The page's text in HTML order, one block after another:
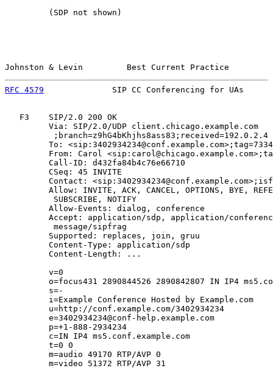
         (SDP not shown)
Johnston & Levin         Best Current Practice
RFC 4579
SIP CC Conferencing for UAs
   F3    SIP/2.0 200 OK
         Via: SIP/2.0/UDP client.chicago.example.com
          ;branch=z9hG4bKhjhs8ass83;received=192.0.2.4
To:
From: Carol
         Call-ID: d432fa84b4c76e66710
         CSeq: 45 INVITE
Contact:
Allow: INVITE, ACK, CANCEL, OPTIONS, BYE,
          SUBSCRIBE, NOTIFY
         Allow-Events: dialog, conference
Accept: application/sdp, application/
          message/sipfrag
         Supported: replaces, join, gruu
         Content-Type: application/sdp
         Content-Length: ...
         v=0
o=focus431 2890844526 2890842807 IN IP4
         s=-
         i=Example Conference Hosted by Example.com
         u=http://conf.example.com/3402934234
         e=3402934234@conf-help.example.com
         p=+1-888-2934234
         c=IN IP4 ms5.conf.example.com
         t=0 0
         m=audio 49170 RTP/AVP 0
         m=video 51372 RTP/AVP 31